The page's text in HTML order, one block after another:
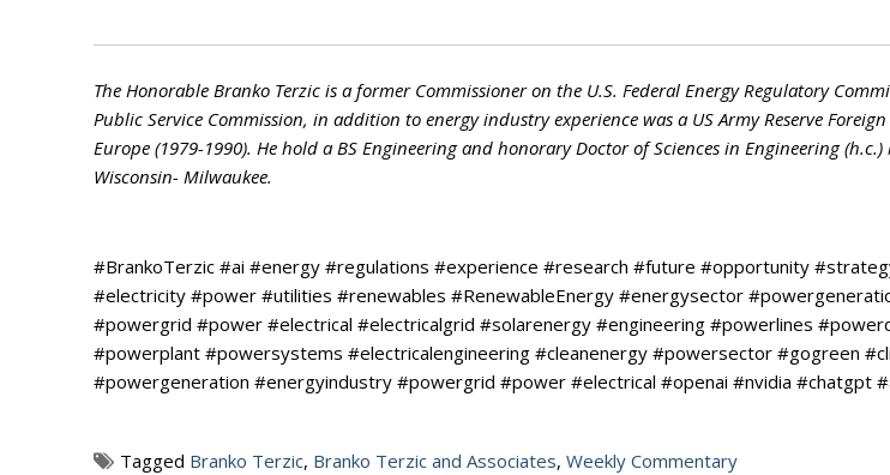
The Honorable Branko Terzic is a former Commissioner on the U.S. Federal Energy Regulatory
Public Service Commission, in addition to energy industry experience was a US Army Reserve
Europe (1979-1990). He hold a BS Engineering and honorary Doctor of Sciences in Engineering
Wisconsin- Milwaukee.
#BrankoTerzic #ai #energy #regulations #experience #research #future #opportunity
#electricity #power #utilities #renewables #RenewableEnergy #energysector
#powergrid #power #electrical #electricalgrid #solarenergy #engineering #powerlines
#powerplant #powersystems #electricalengineering #cleanenergy #powersector #gogreen
#powergeneration #energyindustry #powergrid #power #electrical #openai #nvidia #chatgpt
Tagged Branko Terzic, Branko Terzic and Associates, Weekly Commentary